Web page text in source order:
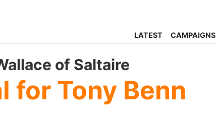
LATEST CAMPAIGNS
of Saltaire
for Tony Benn